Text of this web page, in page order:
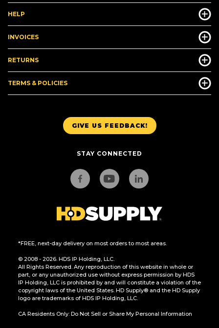
GIVE US FEEDBACK!
STAY CONNECTED
*FREE, next-day delivery on most orders to most areas.
© 2008 - 2026. HDS IP Holding, LLC.
All Rights Reserved. Any reproduction of this website in whole or
part, or any unauthorized use without express permission by HDS
IP Holding, LLC is prohibited by and will constitute a violation of the
copyright laws of the United States. HD Supply® and the HD Supply
logo are trademarks of HDS IP Holding, LLC.
CA Residents Only: Do Not Sell or Share My Personal Information
HELP
INVOICES
RETURNS
TERMS & POLICIES